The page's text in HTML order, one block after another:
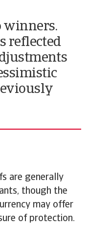
winners.
reflected
are generally
though the
may offer
of protection.